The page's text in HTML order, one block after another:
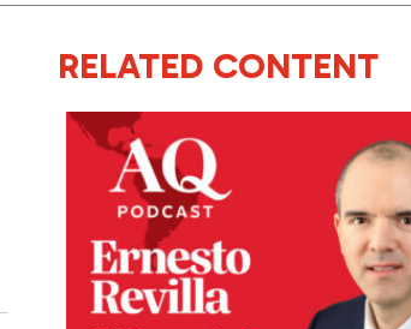
RELATED CONTENT